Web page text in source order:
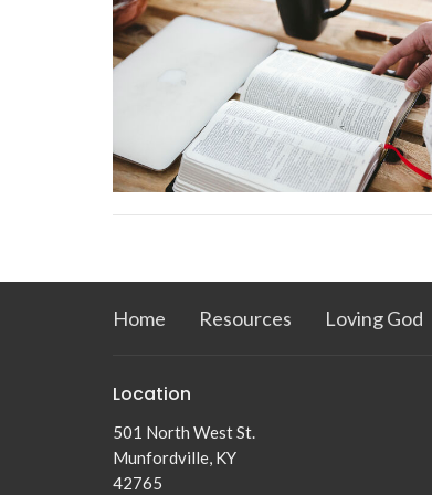
Home Resources Loving God
Location
501 North West St.
Munfordville, KY
42765